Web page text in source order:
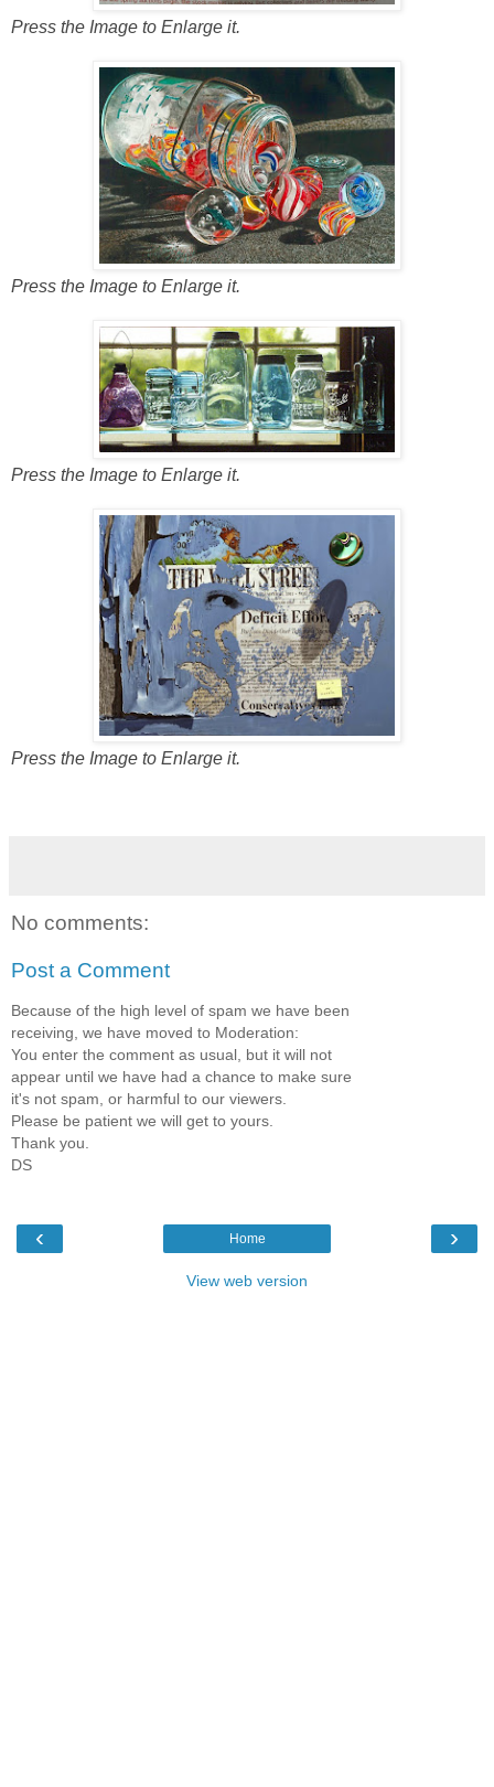
Press the Image to Enlarge it.
Press the Image to Enlarge it.
Press the Image to Enlarge it.
Press the Image to Enlarge it.
No comments:
Post a Comment
Because of the high level of spam we have been
receiving, we have moved to Moderation:
You enter the comment as usual, but it will not
appear until we have had a chance to make sure
it's not spam, or harmful to our viewers.
Please be patient we will get to yours.
Thank you.
DS
‹ ›
Home
View web version